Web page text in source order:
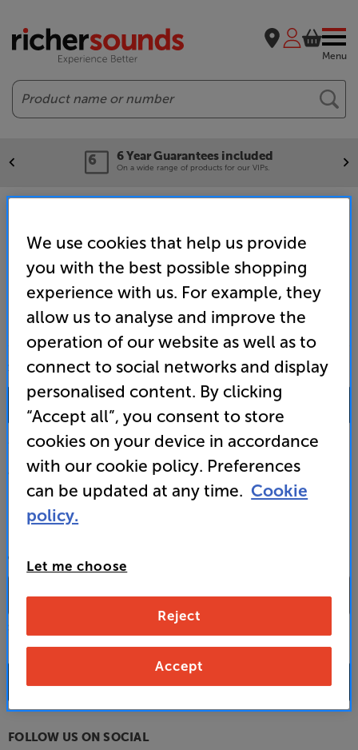
Menu
Search
6 Year Guarantees included
On a wide range of products for our VIPs.
SALES & ADVICE
0333 900 0093
Mon-Fri:10:00 - 18:00 | Sat:10:00 - 17:00 |Sun:12:00 - 16:00
Custom Installation
Business to Business
CONTACT A STORE
FAQs
FOLLOW US ON SOCIAL
We use cookies that help us provide
you with the best possible shopping
experience with us. For example, they
allow us to analyse and improve the
operation of our website as well as to
connect to social networks and display
personalised content. By clicking
“Accept all”, you consent to store
cookies on your device in accordance
with our cookie policy. Preferences
can be updated at any time. Cookie
policy.
Let me choose
Reject
Accept